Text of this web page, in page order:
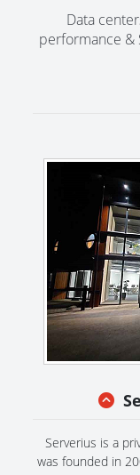
Data
performance &
Serverius is a
was founded in